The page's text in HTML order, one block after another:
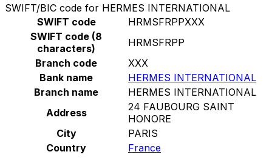
SWIFT/BIC code for HERMES INTERNATIONAL
SWIFT code
HRMSFRPPXXX
SWIFT code (8
characters)
HRMSFRPP
Branch code
XXX
Bank name
HERMES INTERNATIONAL
Branch name
HERMES INTERNATIONAL
Address
24 FAUBOURG SAINT
HONORE
City
PARIS
Country
France